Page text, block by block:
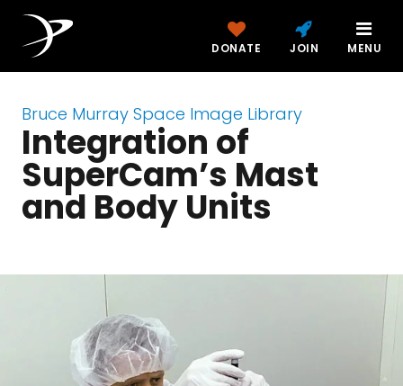
DONATE JOIN MENU
Bruce Murray Space Image Library
Integration of
SuperCam’s Mast
and Body Units